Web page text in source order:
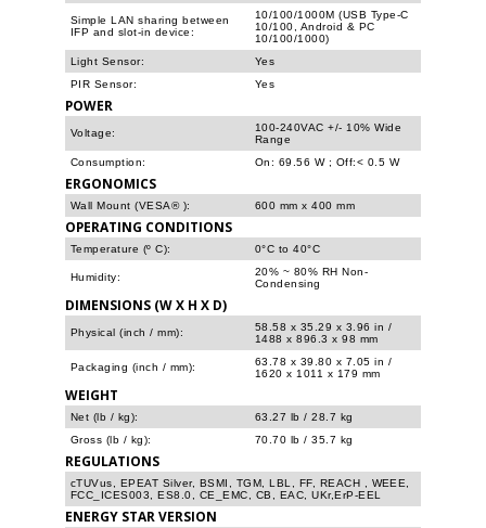
Simple LAN sharing between
IFP and slot-in device:
10/100/1000M (USB Type-C
10/100, Android & PC
10/100/1000)
Light Sensor:
Yes
PIR Sensor:
Yes
POWER
Voltage:
100-240VAC +/- 10% Wide
Range
Consumption:
On: 69.56 W ; Off:< 0.5 W
ERGONOMICS
Wall Mount (VESA® ): 600 mm x 400 mm
OPERATING CONDITIONS
Temperature (º C): 0°C to 40°C
Humidity:
20% ~ 80% RH Non-
Condensing
DIMENSIONS (W X H X D)
Physical (inch / mm):
58.58 x 35.29 x 3.96 in /
1488 x 896.3 x 98 mm
Packaging (inch / mm):
63.78 x 39.80 x 7.05 in /
1620 x 1011 x 179 mm
WEIGHT
Net (lb / kg):
63.27 lb / 28.7 kg
Gross (lb / kg):
70.70 lb / 35.7 kg
REGULATIONS
cTUVus, EPEAT Silver, BSMI, TGM, LBL, FF, REACH , WEEE,
FCC_ICES003, ES8.0, CE_EMC, CB, EAC, UKr,ErP-EEL
ENERGY STAR VERSION